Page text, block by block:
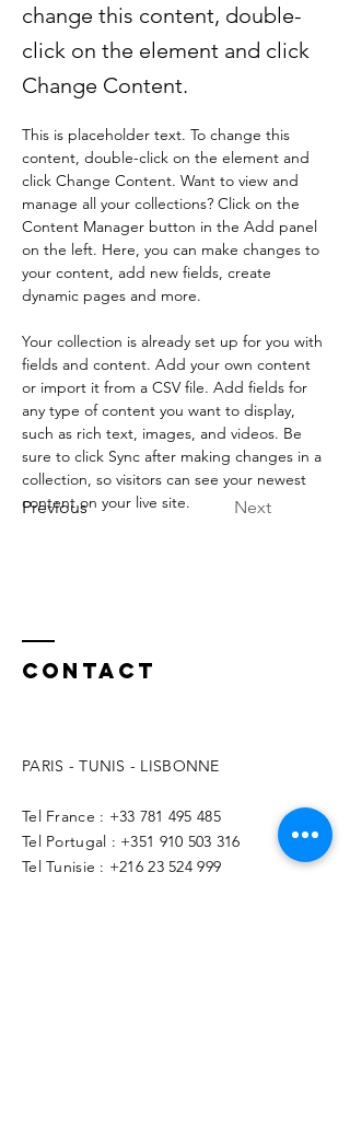
change this content, double-
click on the element and click
Change Content.
Previous Next
This is placeholder text. To change this
content, double-click on the element and
click Change Content. Want to view and
manage all your collections? Click on the
Content Manager button in the Add panel
on the left. Here, you can make changes to
your content, add new fields, create
dynamic pages and more.
Your collection is already set up for you with
fields and content. Add your own content
or import it from a CSV file. Add fields for
any type of content you want to display,
such as rich text, images, and videos. Be
sure to click Sync after making changes in a
collection, so visitors can see your newest
content on your live site.
Contact
PARIS - TUNIS - LISBONNE
Tel France : +33 781 495 485
Tel Portugal : +351 910 503 316
Tel Tunisie : +216 23 524 999